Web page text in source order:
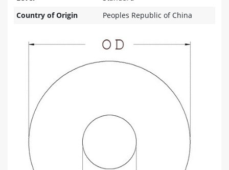
Country of Origin
Peoples Republic of China